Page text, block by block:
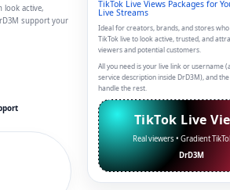
look active,
support your
TikTok Live Views Packages for
Live Streams
Ideal for creators, brands, and stores
TikTok live to look active, trusted, and
viewers and potential customers.
All you need is your live link or username
service description inside DrD3M), and the
handle the rest.
TikTok Live
Real viewers • Gradient
DrD3M